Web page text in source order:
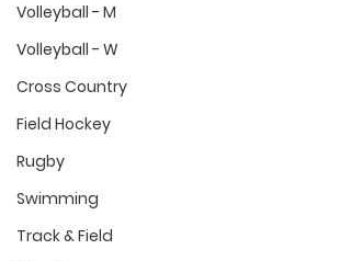
Volleyball - M
Volleyball - W
Cross Country
Field Hockey
Rugby
Swimming
Track & Field